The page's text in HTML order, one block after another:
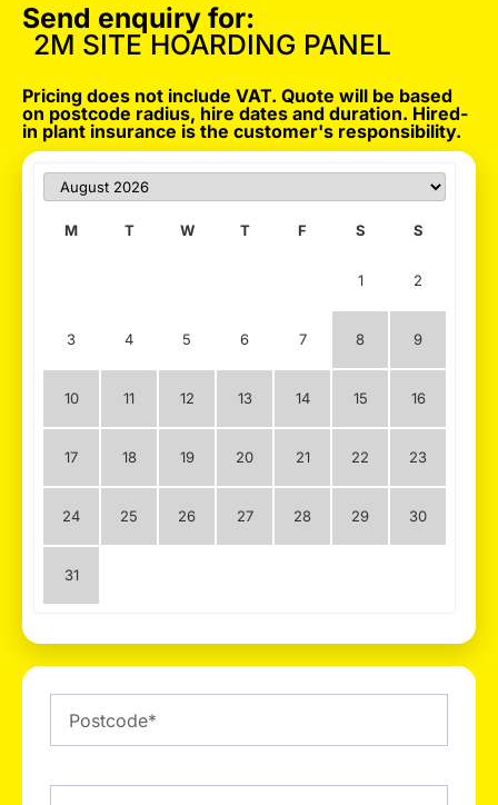
Send enquiry for:
2M SITE HOARDING PANEL
Pricing does not include VAT. Quote will be based
on postcode radius, hire dates and duration. Hired-
in plant insurance is the customer's responsibility.
M T W T F S S
1 2
3 4 5 6 7 8 9
10 11 12 13 14 15 16
17 18 19 20 21 22 23
24 25 26 27 28 29 30
31